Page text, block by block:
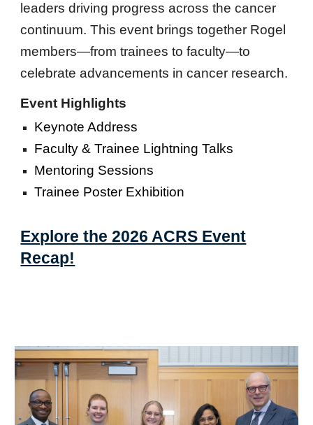
leaders driving progress across the cancer
continuum. This event brings together Rogel
members—from trainees to faculty—to
celebrate advancements in cancer research.
Event Highlights
Keynote Address
Faculty & Trainee Lightning Talks
Mentoring Sessions
Trainee Poster Exhibition
Explore the 2026 ACRS Event
Recap!